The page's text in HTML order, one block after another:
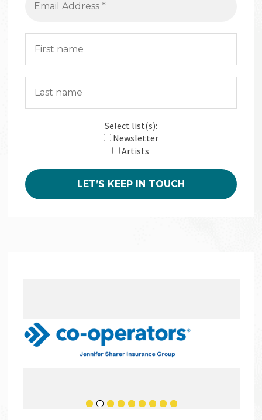
Select list(s):
Newsletter
Artists